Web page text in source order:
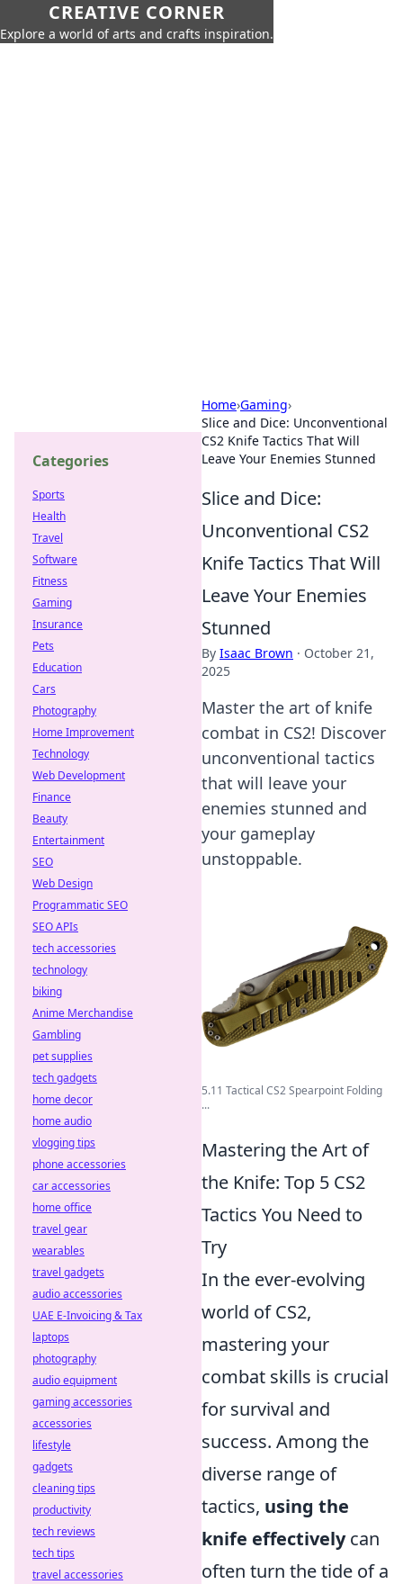
CREATIVE CORNER
Explore a world of arts and crafts inspiration.
Home›Gaming›
Slice and Dice: Unconventional
CS2 Knife Tactics That Will
Leave Your Enemies Stunned
Slice and Dice:
Unconventional CS2
Knife Tactics That Will
Leave Your Enemies
Stunned
By Isaac Brown · October 21,
2025
Master the art of knife
combat in CS2! Discover
unconventional tactics
that will leave your
enemies stunned and
your gameplay
unstoppable.
5.11 Tactical CS2 Spearpoint Folding
...
Mastering the Art of
the Knife: Top 5 CS2
Tactics You Need to
Try
In the ever-evolving
world of CS2,
mastering your
combat skills is crucial
for survival and
success. Among the
diverse range of
tactics, using the
knife effectivelycan
often turn the tide of a
Categories
Sports
Health
Travel
Software
Fitness
Gaming
Insurance
Pets
Education
Cars
Photography
Home Improvement
Technology
Web Development
Finance
Beauty
Entertainment
SEO
Web Design
Programmatic SEO
SEO APIs
tech accessories
technology
biking
Anime Merchandise
Gambling
pet supplies
tech gadgets
home decor
home audio
vlogging tips
phone accessories
car accessories
home office
travel gear
wearables
travel gadgets
audio accessories
UAE E-Invoicing & Tax
laptops
photography
audio equipment
gaming accessories
accessories
lifestyle
gadgets
cleaning tips
productivity
tech reviews
tech tips
travel accessories